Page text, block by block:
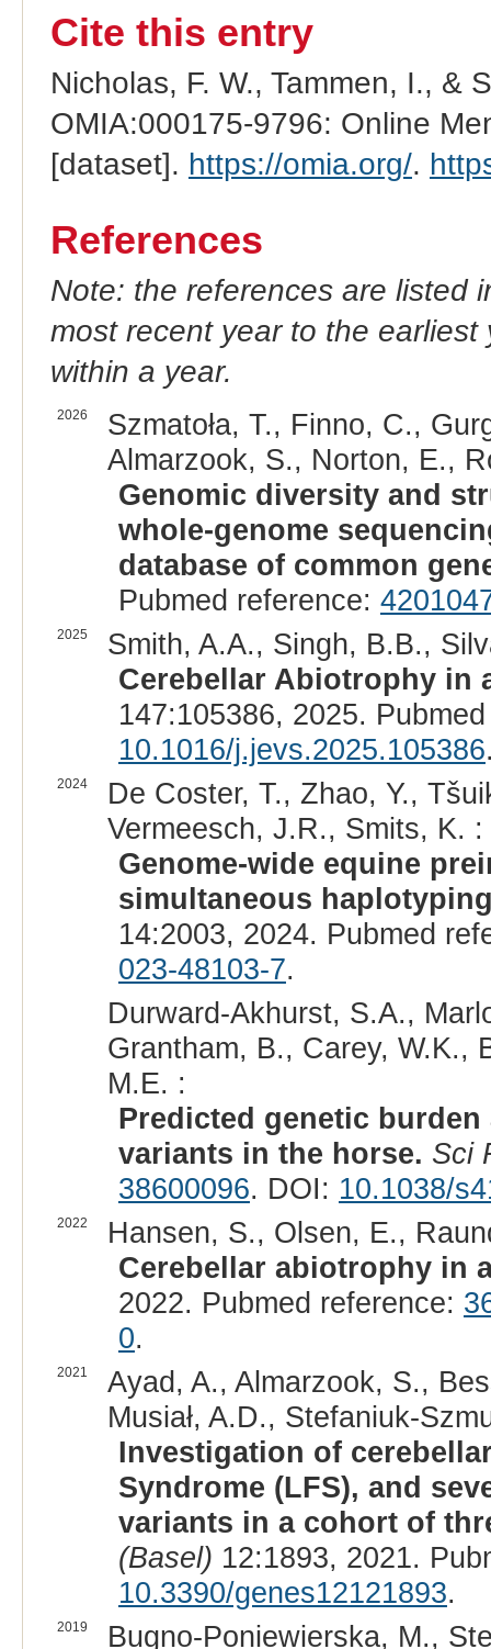
Cite this entry
Nicholas, F. W., Tammen, I., &
OMIA:000175-9796: Online
[dataset]. https://omia.org/.
References
Note: the references are listed
most recent year to the
within a year.
2026
Szmatoła, T., Finno, C.,
Almarzook, S., Norton, E.,
Genomic diversity and
whole-genome
database of common
Pubmed reference:
2025
Smith, A.A., Singh, B.B.,
Cerebellar Abiotrophy in
147:105386, 2025.
10.1016/j.jevs.2025.105386
2024
De Coster, T., Zhao, Y.,
Vermeesch, J.R., Smits, K. :
Genome-wide equine
simultaneous
14:2003, 2024. Pubmed
023-48103-7.
Durward-Akhurst, S.A.,
Grantham, B., Carey, W.K.,
M.E. :
Predicted genetic
variants in the horse. Sci
38600096. DOI: 10.1038/
2022
Hansen, S., Olsen, E.,
Cerebellar abiotrophy in
2022. Pubmed reference:
0.
2021
Ayad, A., Almarzook, S.,
Musiał, A.D., Stefaniuk-
Investigation of
Syndrome (LFS), and
variants in a cohort of
(Basel) 12:1893, 2021.
10.3390/genes12121893.
2019 Bugno-Poniewierska, M.,